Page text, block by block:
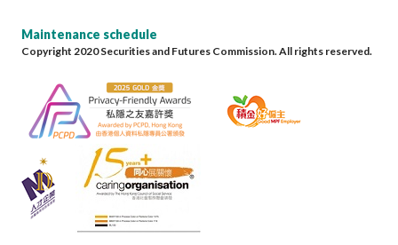
Maintenance schedule
Copyright 2020 Securities and Futures Commission. All rights reserved.